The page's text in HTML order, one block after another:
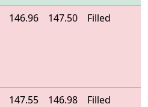
146.96 147.50 Filled
147.55 146.98 Filled